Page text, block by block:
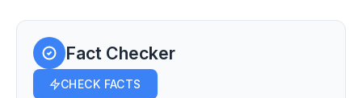
Fact Checker
CHECK FACTS